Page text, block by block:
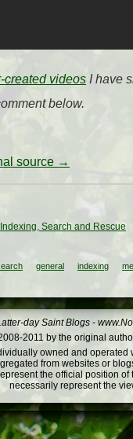
created videos I have
below.
source →
Search and Rescue
general indexing
day Saint Blogs -
2011 by the original
owned and
from websites or
the official position
necessarily represent the